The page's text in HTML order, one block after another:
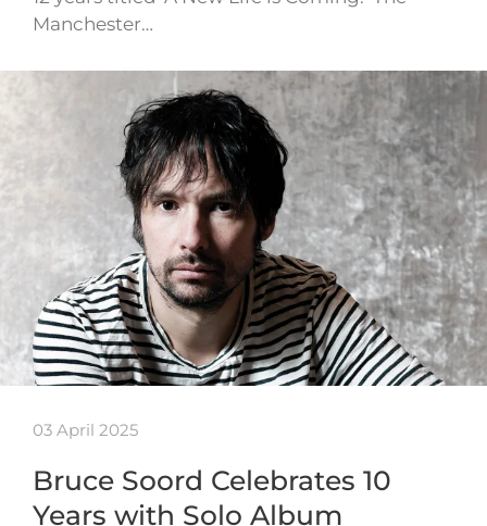
Manchester…
03 April 2025
Bruce Soord Celebrates 10
Years with Solo Album